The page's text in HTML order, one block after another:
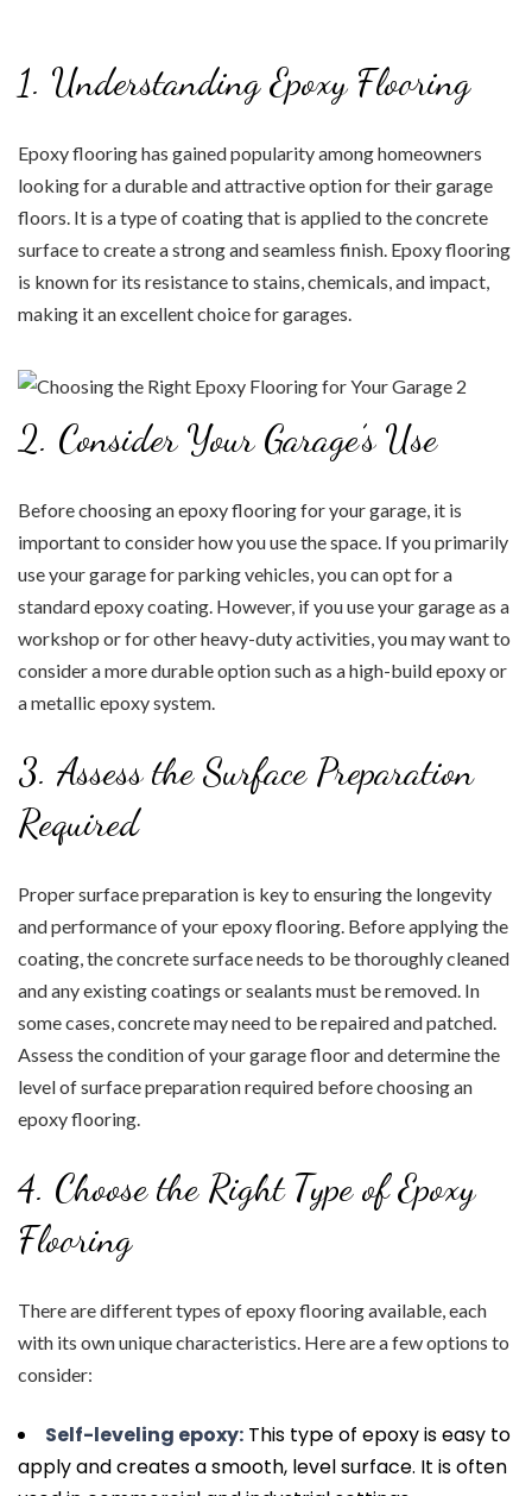
1. Understanding Epoxy Flooring
Epoxy flooring has gained popularity among homeowners
looking for a durable and attractive option for their garage
floors. It is a type of coating that is applied to the concrete
surface to create a strong and seamless finish. Epoxy flooring
is known for its resistance to stains, chemicals, and impact,
making it an excellent choice for garages.
2. Consider Your Garage’s Use
Before choosing an epoxy flooring for your garage, it is
important to consider how you use the space. If you primarily
use your garage for parking vehicles, you can opt for a
standard epoxy coating. However, if you use your garage as a
workshop or for other heavy-duty activities, you may want to
consider a more durable option such as a high-build epoxy or
a metallic epoxy system.
3. Assess the Surface Preparation
Required
Proper surface preparation is key to ensuring the longevity
and performance of your epoxy flooring. Before applying the
coating, the concrete surface needs to be thoroughly cleaned
and any existing coatings or sealants must be removed. In
some cases, concrete may need to be repaired and patched.
Assess the condition of your garage floor and determine the
level of surface preparation required before choosing an
epoxy flooring.
4. Choose the Right Type of Epoxy
Flooring
There are different types of epoxy flooring available, each
with its own unique characteristics. Here are a few options to
consider:
Self-leveling epoxy: This type of epoxy is easy to
apply and creates a smooth, level surface. It is often